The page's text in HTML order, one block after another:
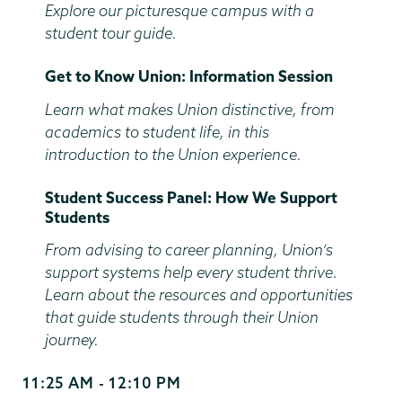
Explore our picturesque campus with a
student tour guide.
Get to Know Union: Information Session
Learn what makes Union distinctive, from
academics to student life, in this
introduction to the Union experience.
Student Success Panel: How We Support
Students
From advising to career planning, Union’s
support systems help every student thrive.
Learn about the resources and opportunities
that guide students through their Union
journey.
Start
11:25 AM - 12:10 PM